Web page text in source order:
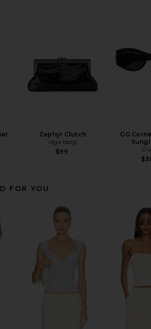
Zephyr Clutch
olga berg
$99
GG
FOR YOU